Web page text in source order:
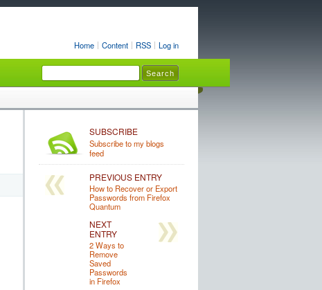
Home Content RSS Log in
SUBSCRIBE
Subscribe to my blogs
feed
PREVIOUS ENTRY
How to Recover or Export
Passwords from Firefox
Quantum
NEXT
ENTRY
2 Ways to
Remove
Saved
Passwords
in Firefox